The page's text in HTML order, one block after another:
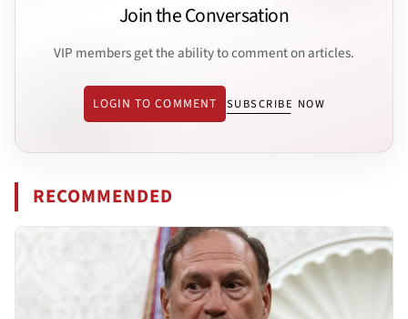
Join the Conversation
VIP members get the ability to comment on articles.
LOGIN TO COMMENT SUBSCRIBE NOW
RECOMMENDED